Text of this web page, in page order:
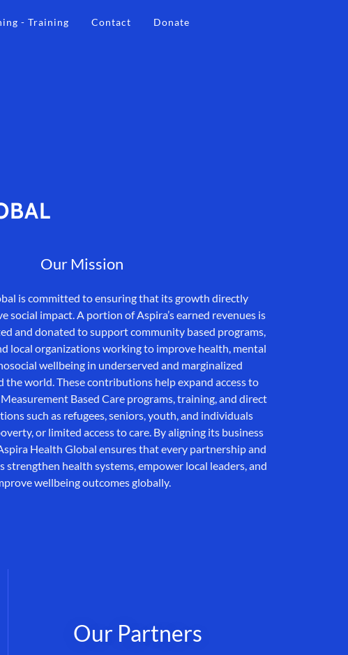
- Training Contact Donate
Our Mission
is committed to ensuring that its growth directly
social impact. A portion of Aspira’s earned revenues is
and donated to support community based programs,
local organizations working to improve health, mental
wellbeing in underserved and marginalized
the world. These contributions help expand access to
Based Care programs, training, and direct
such as refugees, seniors, youth, and individuals
or limited access to care. By aligning its business
Health Global ensures that every partnership and
strengthen health systems, empower local leaders, and
wellbeing outcomes globally.
Our Partners